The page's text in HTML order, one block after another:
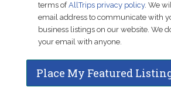
terms ofAllTrips privacy policy. We
email address to communicate with
business listings on our website. We
your email with anyone.
Place My Featured